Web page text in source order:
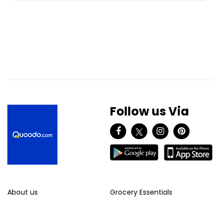
Follow us Via
About us
Grocery Essentials